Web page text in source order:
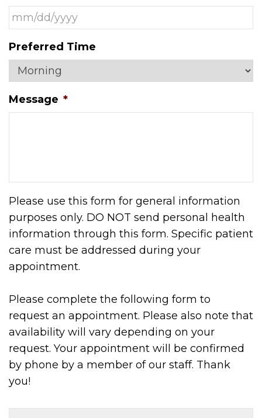
slash
DD
slash
YYYY
Preferred Time
Message *
Please use this form for general information
purposes only. DO NOT send personal health
information through this form. Specific patient
care must be addressed during your
appointment.
Please complete the following form to
request an appointment. Please also note that
availability will vary depending on your
request. Your appointment will be confirmed
by phone by a member of our staff. Thank
you!